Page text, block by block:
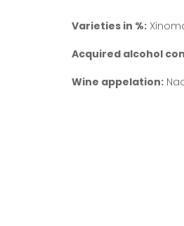
Varieties in %:
Acquired alcohol
Wine appelation: